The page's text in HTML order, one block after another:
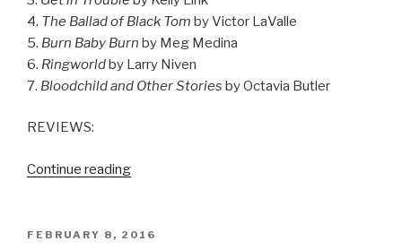
4. The Ballad of Black Tom by Victor LaValle
5. Burn Baby Burn by Meg Medina
6. Ringworldby Larry Niven
7. Bloodchild and Other Stories by Octavia Butler
REVIEWS:
Continue reading“Books
January
POSTED
FEBRUARY 8, 2016